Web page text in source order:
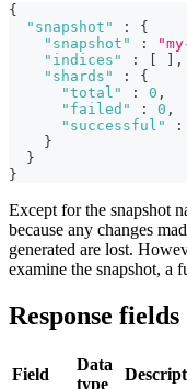
{
"snapshot"
:
{
"snapshot"
:
"indices"
: [ ] ,
"shards"
:
{
"total"
: 0 ,
"failed"
: 0 ,
"successful"
:
}
}
}
Except for the snapshot
because any changes
generated are lost.
examine the snapshot, a
Response fields
Field
Data
type